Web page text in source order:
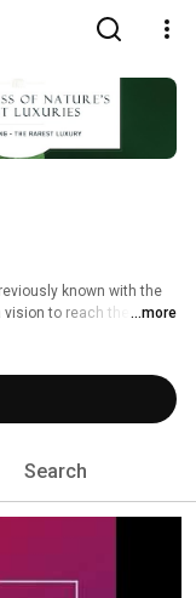
known with the
to reach the
no boundary to
than words.
...more
Search